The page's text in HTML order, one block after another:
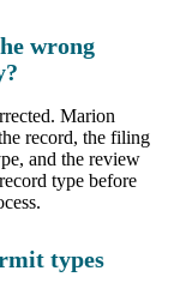
wrong
Marion
record, the filing
and the review
type before
types